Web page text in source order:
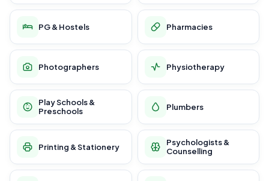
PG & Hostels Pharmacies
Photographers Physiotherapy
Play Schools &
Preschools
Plumbers
Printing & Stationery
Psychologists &
Counselling